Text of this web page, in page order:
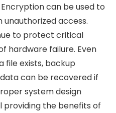
can be used to
access.
to protect critical
hardware failure. Even
file exists, backup
can be recovered if
system design
providing the benefits of